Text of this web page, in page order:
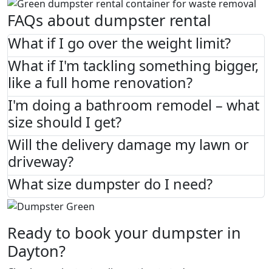
FAQs about dumpster rental
What if I go over the weight limit?
What if I'm tackling something bigger,
like a full home renovation?
I'm doing a bathroom remodel – what
size should I get?
Will the delivery damage my lawn or
driveway?
What size dumpster do I need?
Ready to book your dumpster in
Dayton?